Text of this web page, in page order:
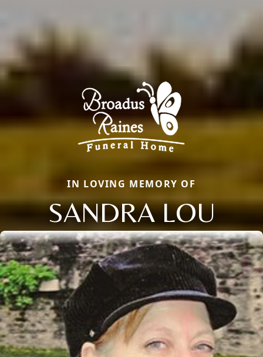
IN LOVING MEMORY OF
SANDRA LOU